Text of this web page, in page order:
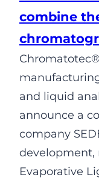
combine
and liquid
announce a
company
development,
Evaporative